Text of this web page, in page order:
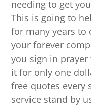
needing to get
This is going to
for many years to
your forever
you sign in prayer
it for only one
free quotes every
service stand by